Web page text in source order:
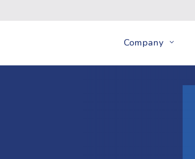
Company